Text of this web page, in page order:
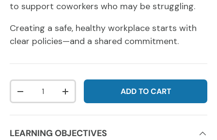
to support coworkers who may be struggling.
Creating a safe, healthy workplace starts with
clear policies—and a shared commitment.
Qty
DECREASE QUANTITYINCREASE QUANTITYADD TO CART
LEARNING OBJECTIVES